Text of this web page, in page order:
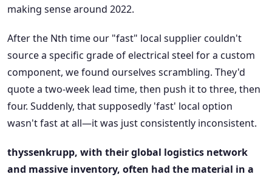
making sense around 2022.
After the Nth time our "fast" local supplier couldn't
source a specific grade of electrical steel for a custom
component, we found ourselves scrambling. They'd
quote a two-week lead time, then push it to three, then
four. Suddenly, that supposedly 'fast' local option
wasn't fast at all—it was just consistently inconsistent.
thyssenkrupp, with their global logistics network
and massive inventory, often had the material in a